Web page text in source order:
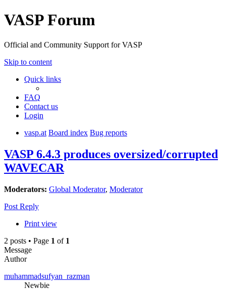
VASP Forum
Official and Community Support for VASP
Skip to content
Quick links
FAQ
Contact us
Login
vasp.at Board index Bug reports
VASP 6.4.3 produces oversized/corrupted
WAVECAR
Moderators: Global Moderator, Moderator
Post Reply
Print view
2 posts • Page 1 of 1
Message
Author
muhammadsufyan_razman
Newbie